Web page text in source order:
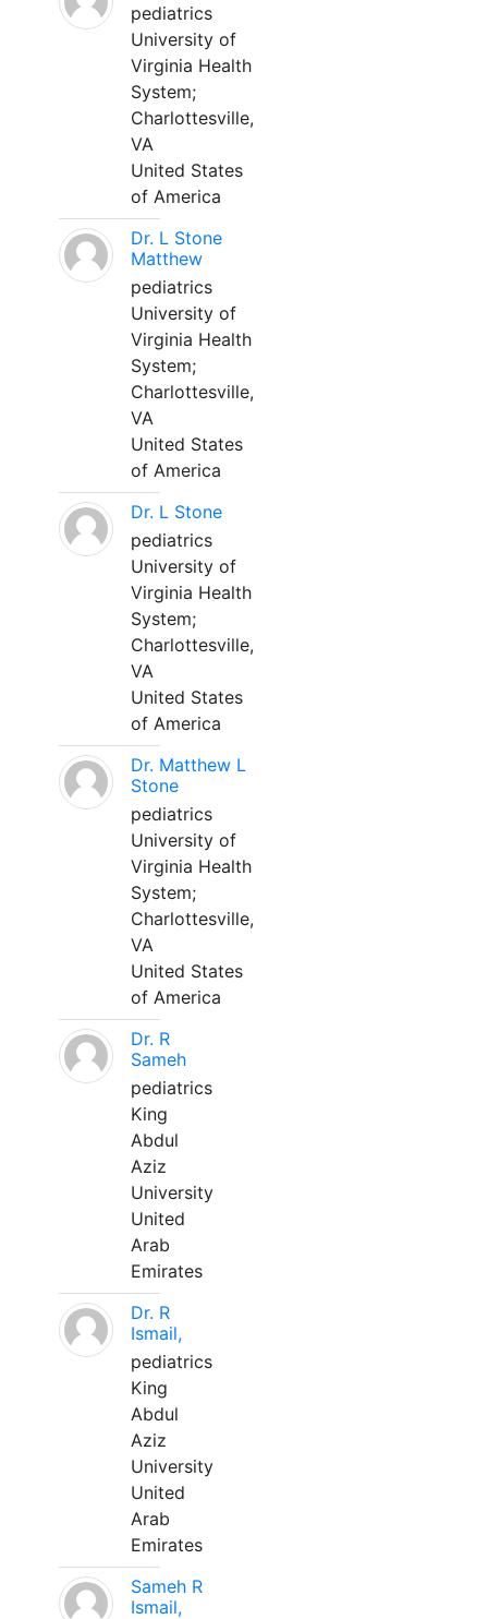
pediatrics
University of
Virginia Health
System;
Charlottesville,
VA
United States
of America
Dr. L Stone
Matthew
pediatrics
University of
Virginia Health
System;
Charlottesville,
VA
United States
of America
Dr. L Stone
pediatrics
University of
Virginia Health
System;
Charlottesville,
VA
United States
of America
Dr. Matthew L
Stone
pediatrics
University of
Virginia Health
System;
Charlottesville,
VA
United States
of America
Dr. R
Sameh
pediatrics
King
Abdul
Aziz
University
United
Arab
Emirates
Dr. R
Ismail,
pediatrics
King
Abdul
Aziz
University
United
Arab
Emirates
Sameh R
Ismail,